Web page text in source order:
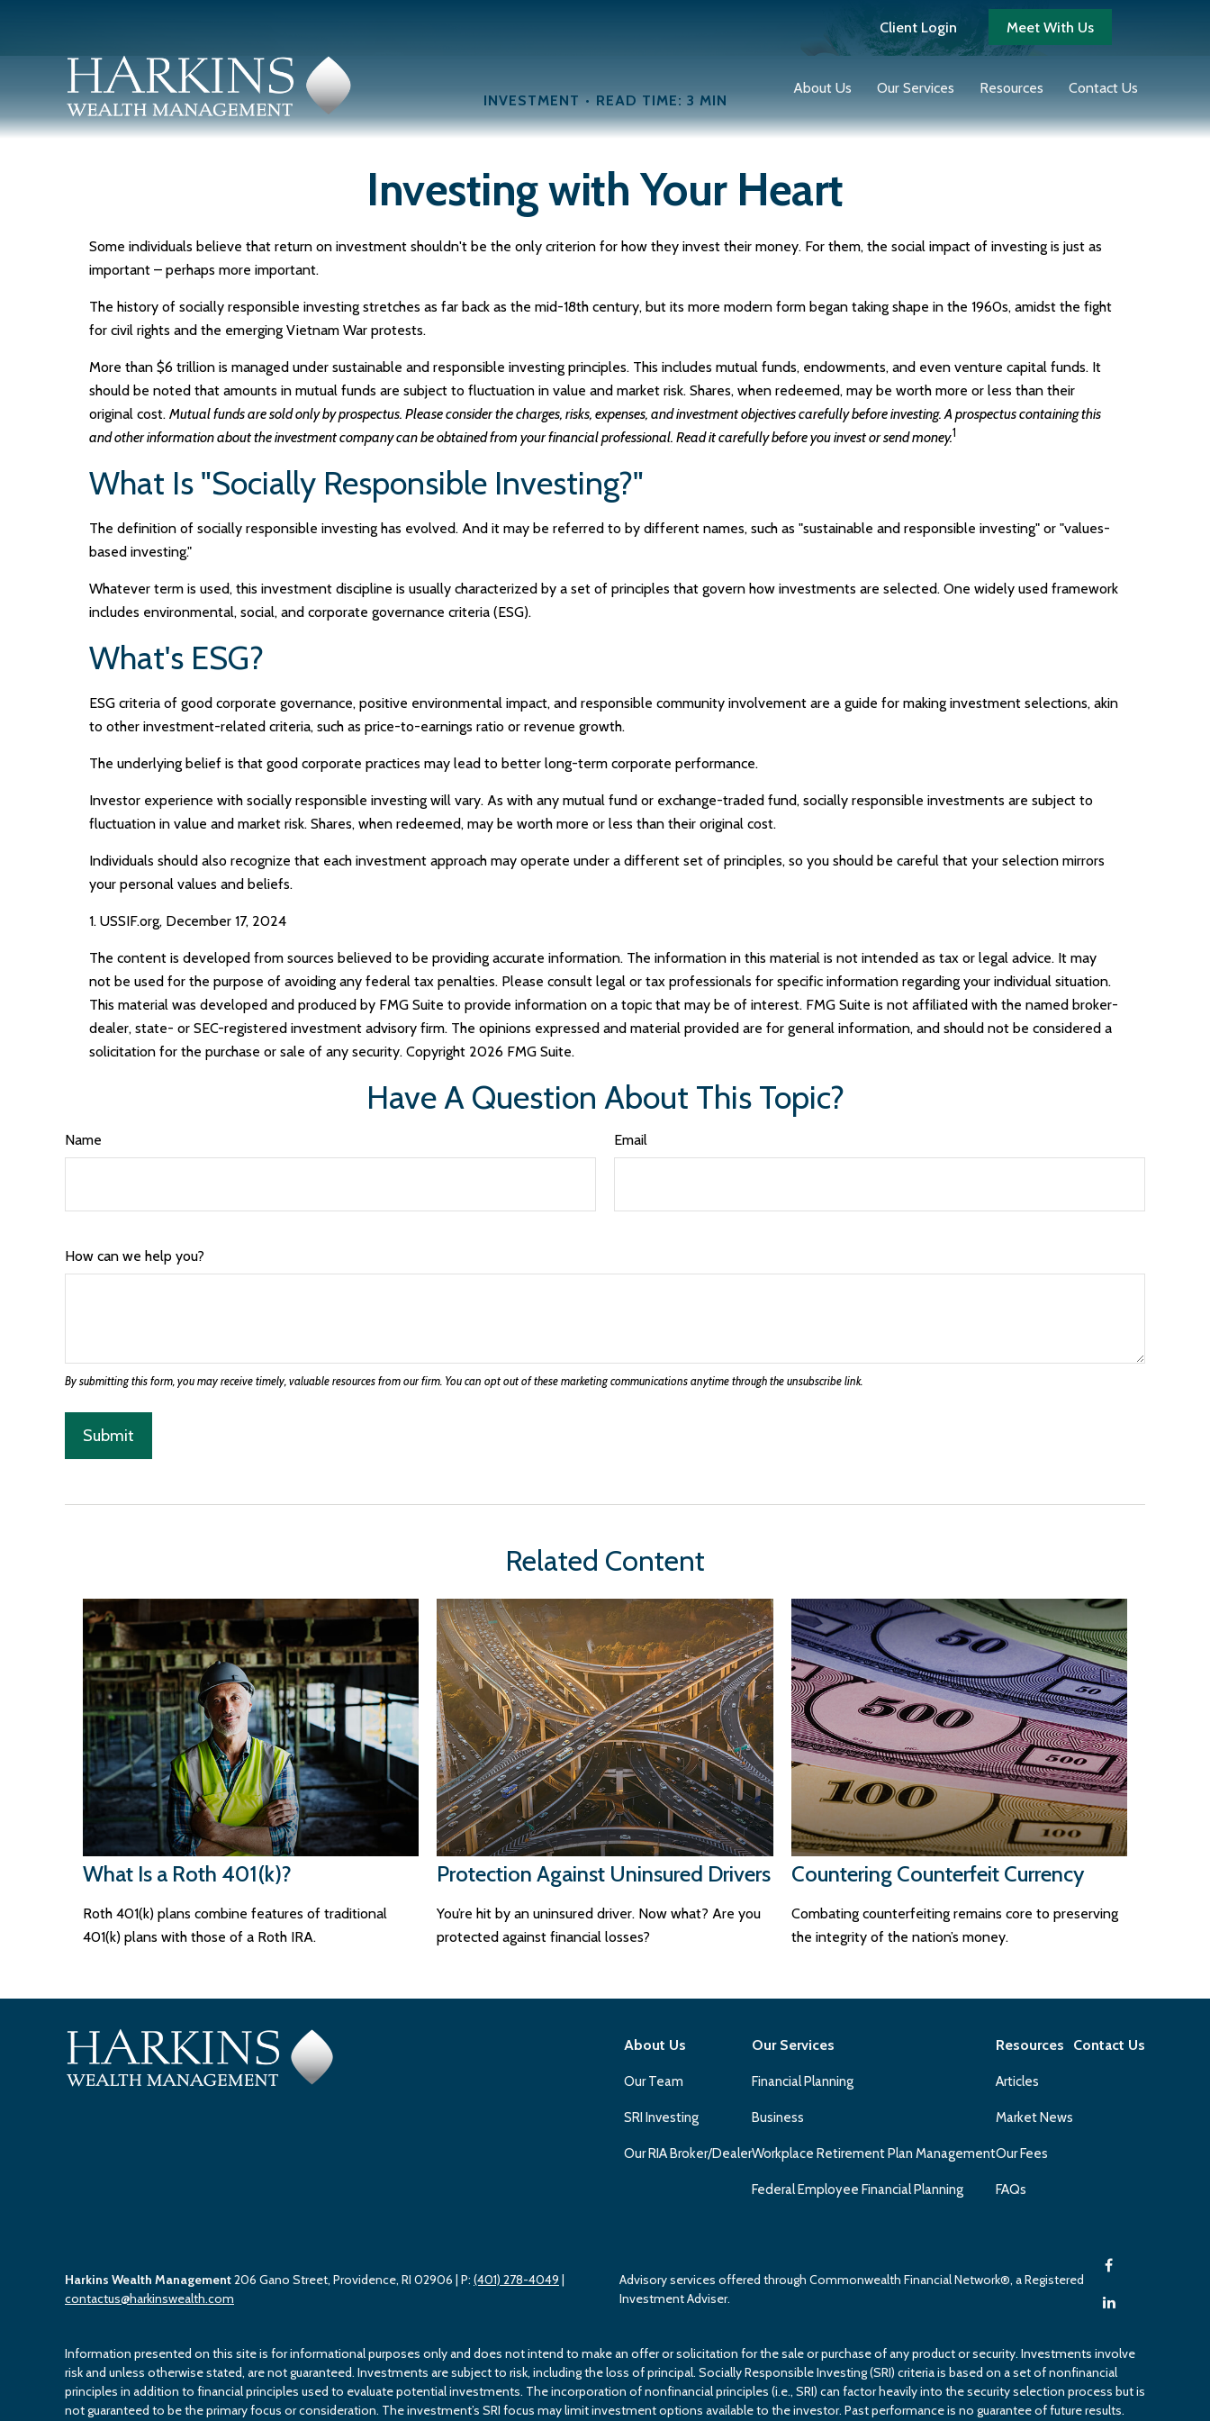
Client Login Meet With Us
About Us Our Services Resources Contact Us
INVESTMENT READ TIME: 3 MIN
Investing with Your Heart
Some individuals believe that return on investment shouldn't be the only criterion for how they invest their money. For them, the social impact of investing is just as
important – perhaps more important.
The history of socially responsible investing stretches as far back as the mid-18th century, but its more modern form began taking shape in the 1960s, amidst the fight
for civil rights and the emerging Vietnam War protests.
More than $6 trillion is managed under sustainable and responsible investing principles. This includes mutual funds, endowments, and even venture capital funds. It
should be noted that amounts in mutual funds are subject to fluctuation in value and market risk. Shares, when redeemed, may be worth more or less than their
original cost. Mutual funds are sold only by prospectus. Please consider the charges, risks, expenses, and investment objectives carefully before investing. A prospectus containing this
and other information about the investment company can be obtained from your financial professional. Read it carefully before you invest or send money.1
What Is "Socially Responsible Investing?"
The definition of socially responsible investing has evolved. And it may be referred to by different names, such as "sustainable and responsible investing" or "values-
based investing."
Whatever term is used, this investment discipline is usually characterized by a set of principles that govern how investments are selected. One widely used framework
includes environmental, social, and corporate governance criteria (ESG).
What's ESG?
ESG criteria of good corporate governance, positive environmental impact, and responsible community involvement are a guide for making investment selections, akin
to other investment-related criteria, such as price-to-earnings ratio or revenue growth.
The underlying belief is that good corporate practices may lead to better long-term corporate performance.
Investor experience with socially responsible investing will vary. As with any mutual fund or exchange-traded fund, socially responsible investments are subject to
fluctuation in value and market risk. Shares, when redeemed, may be worth more or less than their original cost.
Individuals should also recognize that each investment approach may operate under a different set of principles, so you should be careful that your selection mirrors
your personal values and beliefs.
1. USSIF.org, December 17, 2024
The content is developed from sources believed to be providing accurate information. The information in this material is not intended as tax or legal advice. It may
not be used for the purpose of avoiding any federal tax penalties. Please consult legal or tax professionals for specific information regarding your individual situation.
This material was developed and produced by FMG Suite to provide information on a topic that may be of interest. FMG Suite is not affiliated with the named broker-
dealer, state- or SEC-registered investment advisory firm. The opinions expressed and material provided are for general information, and should not be considered a
solicitation for the purchase or sale of any security. Copyright 2026 FMG Suite.
Have A Question About This Topic?
Name Email
How can we help you?
Related Content
What Is a Roth 401(k)?
Roth 401(k) plans combine features of traditional
401(k) plans with those of a Roth IRA.
Protection Against Uninsured Drivers
You’re hit by an uninsured driver. Now what? Are you
protected against financial losses?
Countering Counterfeit Currency
Combating counterfeiting remains core to preserving
the integrity of the nation’s money.
About Us
Our Team
SRI Investing
Our RIA Broker/Dealer
Our Services
Financial Planning
Business
Workplace Retirement Plan Management
Federal Employee Financial Planning
Resources
Articles
Market News
Our Fees
FAQs
Contact Us
Harkins Wealth Management206 Gano Street, Providence, RI 02906 | P: (401) 278-4049
contactus@harkinswealth.com
Advisory services offered through Commonwealth Financial Network®, a Registered
Investment Adviser.
Information presented on this site is for informational purposes only and does not intend to make an offer or solicitation for the sale or purchase of any product or security. Investments involve
risk and unless otherwise stated, are not guaranteed. Investments are subject to risk, including the loss of principal. Socially Responsible Investing (SRI) criteria is based on a set of nonfinancial
principles in addition to financial principles used to evaluate potential investments. The incorporation of nonfinancial principles (i.e., SRI) can factor heavily into the security selection process but is
not guaranteed to be the primary focus or consideration. The investment’s SRI focus may limit investment options available to the investor. Past performance is no guarantee of future results.